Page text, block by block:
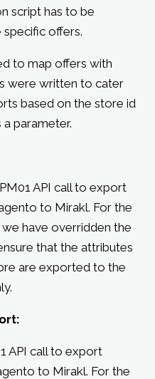
script has to be
offers.
to map offers with
were written to cater
based on the store id
parameter.
API call to export
to Mirakl. For the
have overridden the
that the attributes
are exported to the
API call to export
to Mirakl. For the